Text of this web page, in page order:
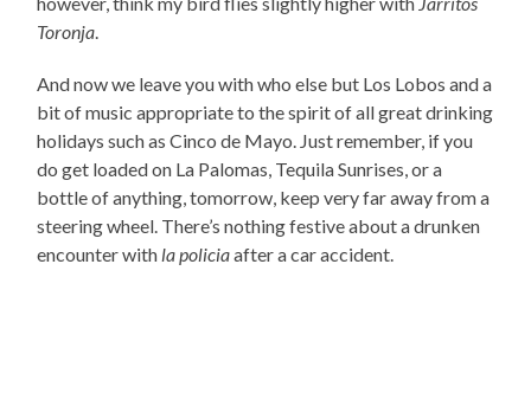
Toronja.
And now we leave you with who else but Los Lobos and a
bit of music appropriate to the spirit of all great drinking
holidays such as Cinco de Mayo. Just remember, if you
do get loaded on La Palomas, Tequila Sunrises, or a
bottle of anything, tomorrow, keep very far away from a
steering wheel. There’s nothing festive about a drunken
encounter with la policiaafter a car accident.